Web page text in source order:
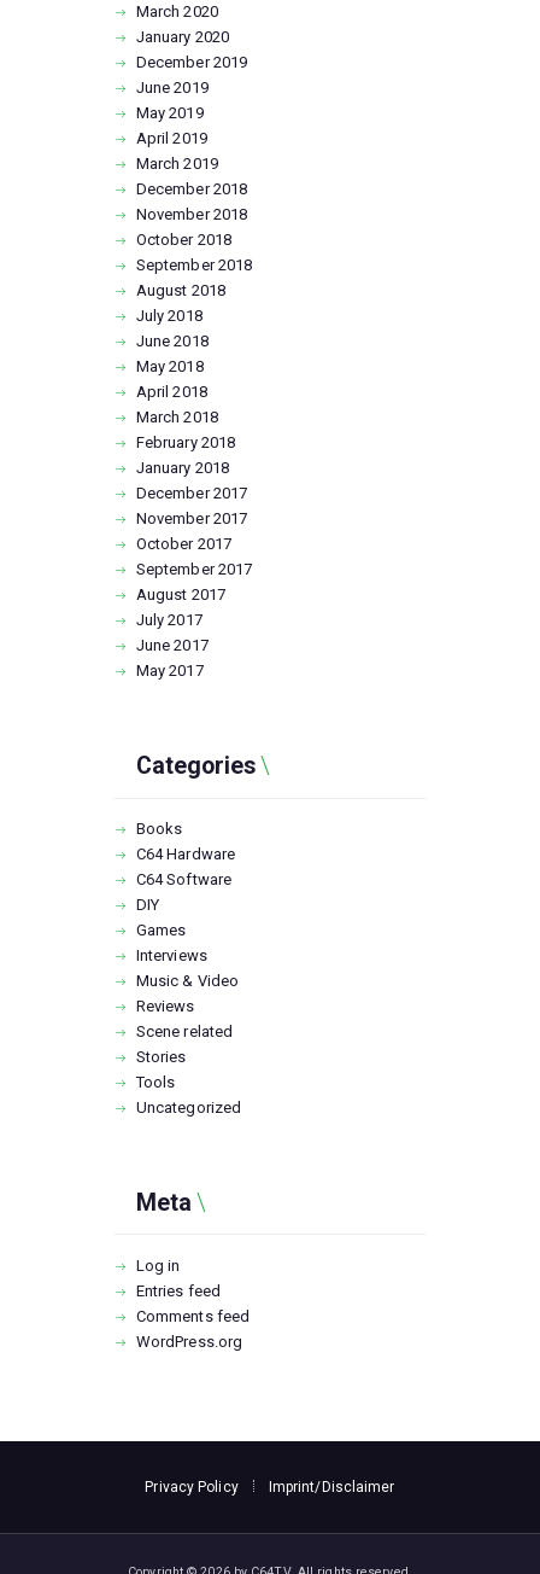
March2020
January 2020
December2019
June2019
May2019
April2019
March2019
December2018
November2018
October 2018
September2018
August 2018
July2018
June2018
May2018
April2018
March2018
February 2018
January 2018
December2017
November2017
October 2017
September2017
August 2017
July2017
June2017
May2017
Categories
Books
C64 Hardware
C64 Software
DIY
Games
Interviews
Music & Video
Reviews
Scene related
Stories
Tools
Uncategorized
Meta
Log in
Entries feed
Comments feed
WordPress.org
Privacy Policy Imprint/Disclaimer